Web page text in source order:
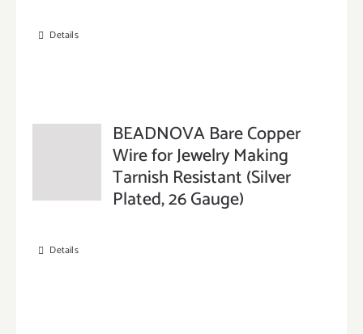
Details
BEADNOVA Bare Copper
Wire for Jewelry Making
Tarnish Resistant (Silver
Plated, 26 Gauge)
Details